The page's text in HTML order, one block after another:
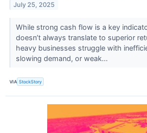
July 25, 2025
While strong cash flow is a key
doesn’t always translate to superior
heavy businesses struggle with
slowing demand, or weak...
VIA StockStory